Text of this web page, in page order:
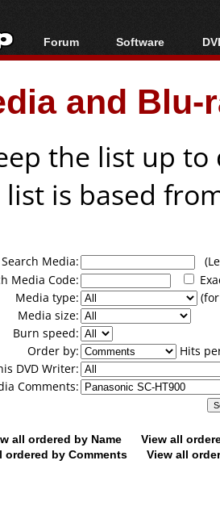
Forum
Forum Index
Today's Posts
New Posts
Software
All software
Popular tools
Portable tools
and
the list up
list is based
Search Media:
Media Code:
Media type:
Media size:
Burn speed:
Order by:
Hits
DVD Writer:
Comments:
all ordered by Name
View all
ordered by Comments
View all